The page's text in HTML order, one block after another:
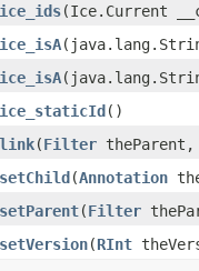
ice_ids(Ice.Current
ice_isA
ice_isA
ice_staticId()
link(Filter
setChild(Annotation
setParent(Filter
setVersion(RInt